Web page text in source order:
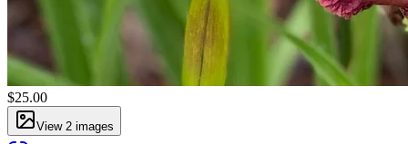
$25.00
View 2 images